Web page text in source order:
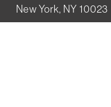
New York, NY 10023